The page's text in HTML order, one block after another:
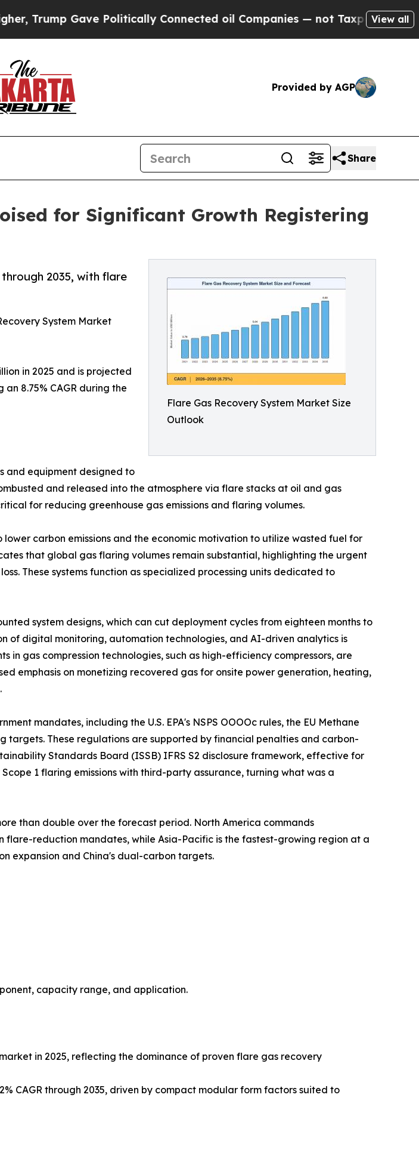
Politically Connected oil Companies — not Taxpayers — the Chance
View all
Provided by AGP
Share
for Significant Growth Registering
Flare Gas Recovery System Market Size
Outlook
2035, with flare
System Market
in 2025 and is projected
an 8.75% CAGR during the
and equipment designed to
and released into the atmosphere via flare stacks at oil and gas
for reducing greenhouse gas emissions and flaring volumes.
carbon emissions and the economic motivation to utilize wasted fuel for
that global gas flaring volumes remain substantial, highlighting the urgent
These systems function as specialized processing units dedicated to
system designs, which can cut deployment cycles from eighteen months to
of digital monitoring, automation technologies, and AI-driven analytics is
gas compression technologies, such as high-efficiency compressors, are
emphasis on monetizing recovered gas for onsite power generation, heating,
mandates, including the U.S. EPA's NSPS OOOOc rules, the EU Methane
These regulations are supported by financial penalties and carbon-
Standards Board (ISSB) IFRS S2 disclosure framework, effective for
1 flaring emissions with third-party assurance, turning what was a
than double over the forecast period. North America commands
flare-reduction mandates, while Asia-Pacific is the fastest-growing region at a
expansion and China's dual-carbon targets.
capacity range, and application.
in 2025, reflecting the dominance of proven flare gas recovery
CAGR through 2035, driven by compact modular form factors suited to